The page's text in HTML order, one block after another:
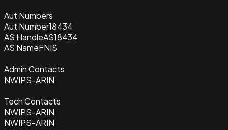
Aut Numbers
Aut Number18434
AS HandleAS18434
AS NameFNIS
Admin Contacts
NWIPS-ARIN
Tech Contacts
NWIPS-ARIN
NWIPS-ARIN